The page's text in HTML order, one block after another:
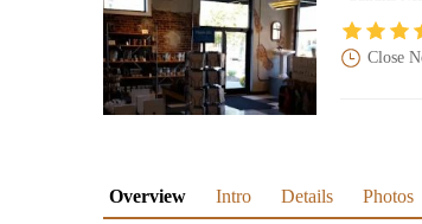
Close
Overview Intro Details Photos